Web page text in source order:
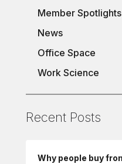
Member Spotlights
News
Office Space
Work Science
Recent Posts
Why people buy